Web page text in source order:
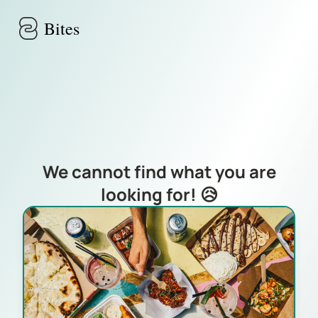
Bites
We cannot find what you are
looking for! 😥